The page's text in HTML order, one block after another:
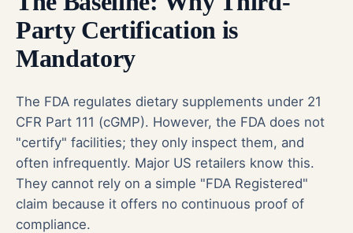
Party Certification is
Mandatory
The FDA regulates dietary supplements under 21
CFR Part 111 (cGMP). However, the FDA does not
"certify" facilities; they only inspect them, and
often infrequently. Major US retailers know this.
They cannot rely on a simple "FDA Registered"
claim because it offers no continuous proof of
compliance.